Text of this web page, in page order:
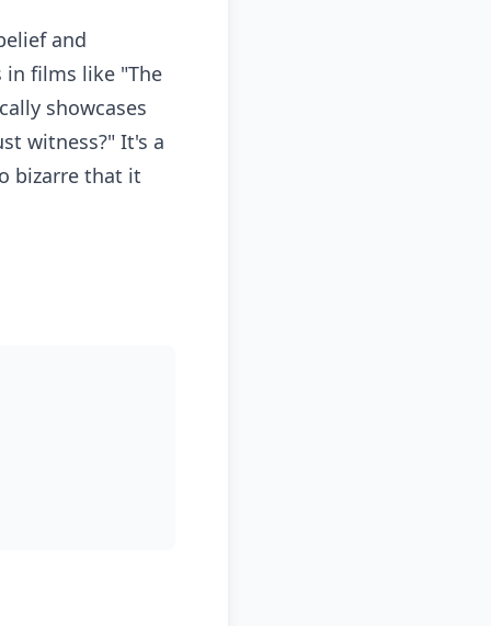
and
films like "The
showcases
witness?" It's a
bizarre that it